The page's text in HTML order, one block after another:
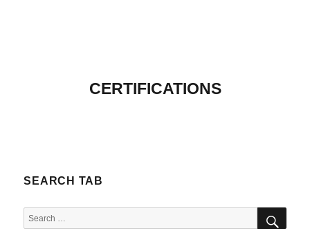
CERTIFICATIONS
SEARCH TAB
Search
for: